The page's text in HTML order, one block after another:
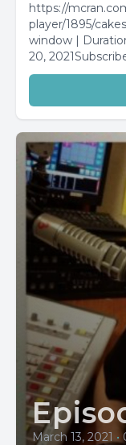
https://
player/1895/
window |
20,
TuneIn...
March 13, 2021 •